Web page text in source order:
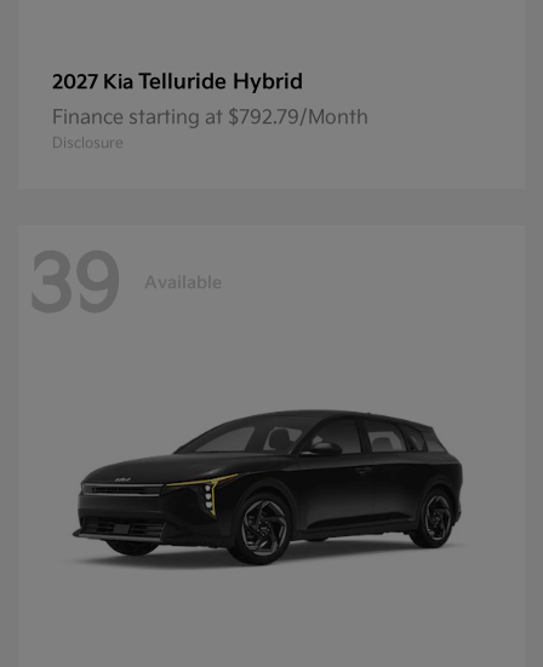
2027 Kia Telluride Hybrid
Finance starting at $792.79/Month
Disclosure
39 Available